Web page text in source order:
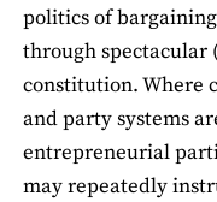
politics of
through spectacular
constitution. Where
and party systems
entrepreneurial
may repeatedly